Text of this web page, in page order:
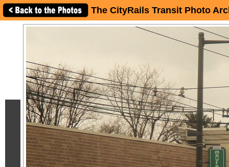
The CityRails Transit Photo